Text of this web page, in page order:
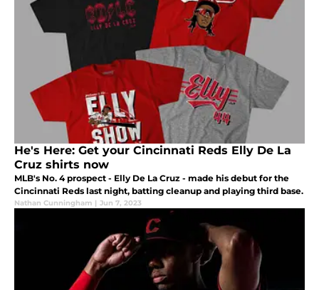
He's Here: Get your Cincinnati Reds Elly De La
Cruz shirts now
MLB's No. 4 prospect - Elly De La Cruz - made his debut for the
Cincinnati Reds last night, batting cleanup and playing third base.
Nathan Cunningham | Jun 7, 2023